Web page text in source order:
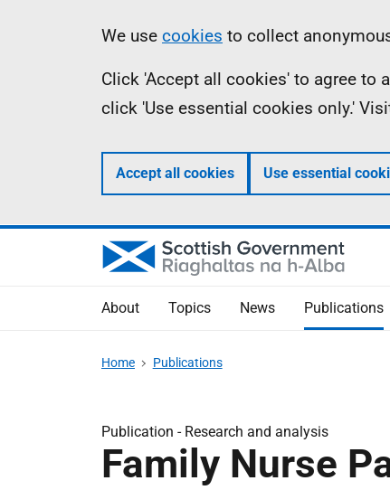
Information
We use cookies to collect
Click 'Accept all cookies' to agree to
click 'Use essential cookies only.'
Accept all cookies Use essential
About Topics News Publications
Home Publications
Publication - Research and analysis
Family Nurse